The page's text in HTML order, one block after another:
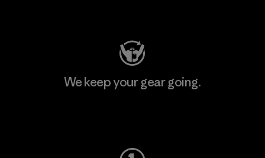
We keep your gear going.